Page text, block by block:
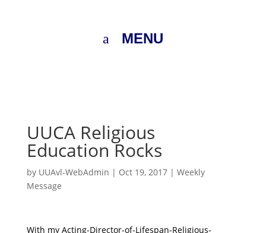
MENU
UUCA Religious
Education Rocks
by UUAvl-WebAdmin | Oct 19, 2017| Weekly
Message
With my Acting-Director-of-Lifespan-Religious-